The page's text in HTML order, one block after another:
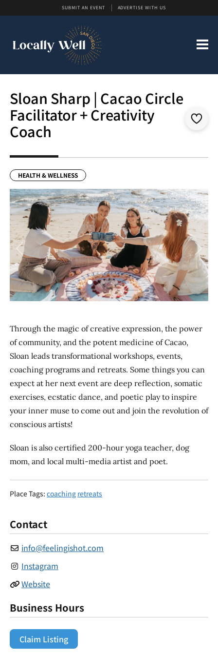
SUBMIT AN EVENT ADVERTISE WITH US
Sloan Sharp | Cacao Circle
Facilitator + Creativity
Coach
HEALTH & WELLNESS
Previous Next
Through the magic of creative expression, the power
of community, and the potent medicine of Cacao,
Sloan leads transformational workshops, events,
coaching programs and retreats. Some things you can
expect at her next event are deep reflection, somatic
exercises, ecstatic dance, and poetic play to inspire
your inner muse to come out and join the revolution of
conscious artists!
Sloan is also certified 200-hour yoga teacher, dog
mom, and local multi-media artist and poet.
Place Tags: coaching retreats
Contact
info@feelingishot.com
Instagram
Website
Business Hours
Claim Listing